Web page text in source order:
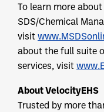
To learn more about
SDS/Chemical
visit
about the full suite
services, visit
About VelocityEHS
Trusted by more